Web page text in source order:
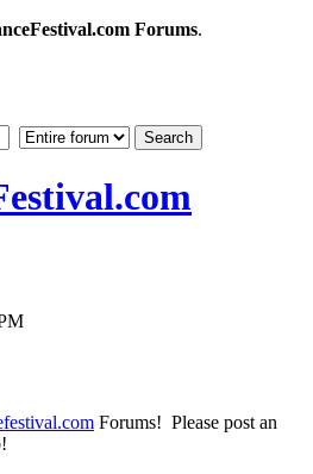
Forums.
Forums! Please post an